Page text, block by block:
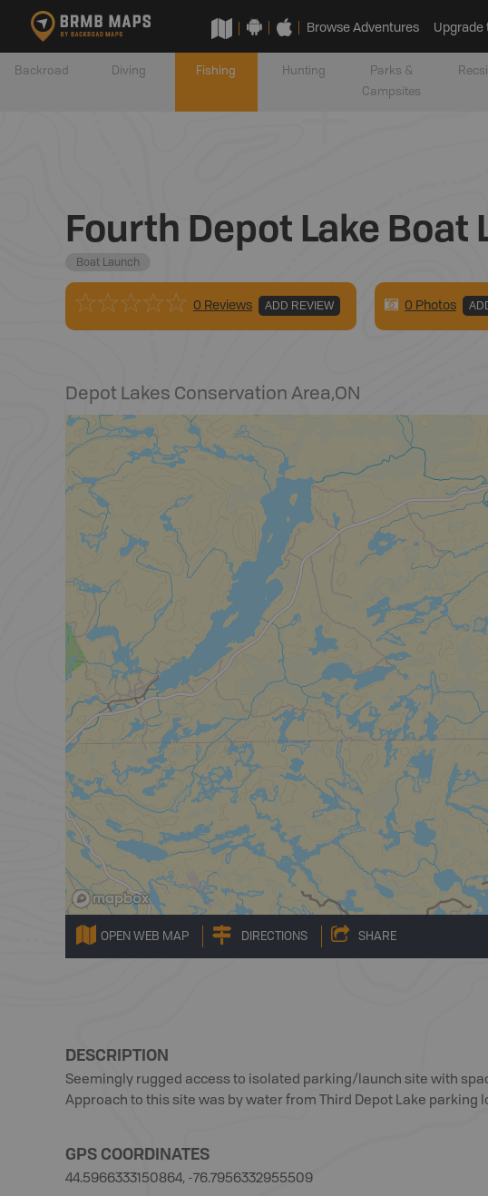
Browse Adventures Upgrade
Backroad Diving Fishing Hunting
Parks &
Campsites
Fourth Depot Lake Boat
Boat Launch
0 Reviews ADD REVIEW 0 Photos
Depot Lakes Conservation Area,ON
OPEN WEB MAP DIRECTIONS SHARE
DESCRIPTION
Seemingly rugged access to isolated parking/launch site with
Approach to this site was by water from Third Depot Lake parking
GPS COORDINATES
44.5966333150864, -76.7956332955509